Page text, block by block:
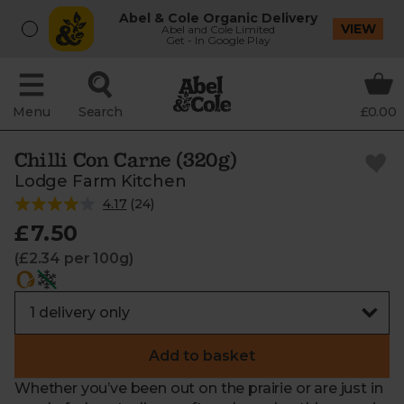
Abel & Cole Organic Delivery
Abel and Cole Limited
Get - In Google Play
VIEW
Menu Search £0.00
Chilli Con Carne (320g)
Lodge Farm Kitchen
4.17 (24)
£7.50
(£2.34 per 100g)
Add to basket
Whether you’ve been out on the prairie or are just in